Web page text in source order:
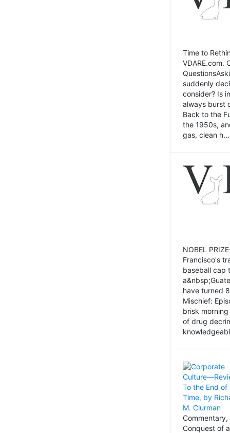
Time to
VDARE.com.
suddenly
consider? Is
always burst
Back to the
the 1950s,
gas, clean h...
NOBEL
Francisco's
baseball cap
have turned
Mischief:
brisk
of drug
Conquest of